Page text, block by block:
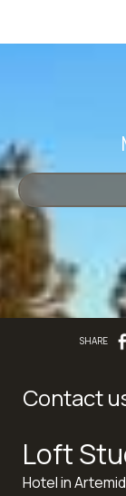
SHARE
Contact
Loft
Hotel in